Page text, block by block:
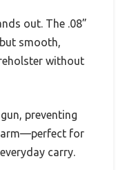
out. The .08”
smooth,
without
preventing
for
carry.